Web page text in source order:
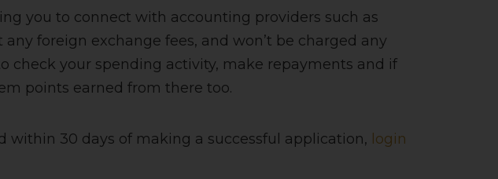
you to connect with accounting providers such as
foreign exchange fees, and won’t be charged any
check your spending activity, make repayments and if
points earned from there too.
within 30 days of making a successful application, login